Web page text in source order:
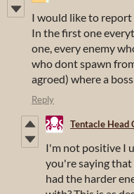
I would like to report
In the first one
one, every enemy
who dont spawn
agroed) where a boss
Reply
Tentacle Head
I'm not positive I
you're saying
had the harder